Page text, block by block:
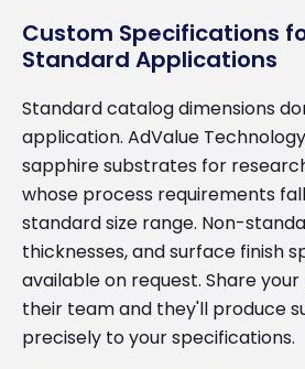
Custom Specifications
Standard Applications
Standard catalog dimensions
application. AdValue
sapphire substrates for
whose process requirements
standard size range. Non-
thicknesses, and surface finish
available on request. Share
their team and they'll produce
precisely to your specifications.